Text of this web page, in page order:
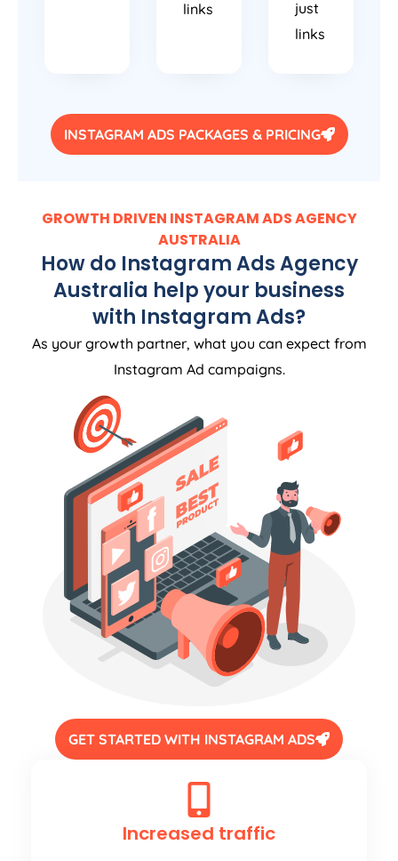
links
just
links
INSTAGRAM ADS PACKAGES & PRICING
GROWTH DRIVEN INSTAGRAM ADSAGENCY
AUSTRALIA
How do Instagram AdsAgency
Australia help your business
with Instagram Ads?
As your growth partner, what you can expect from
Instagram Ad campaigns.
GET STARTED WITH INSTAGRAM ADS
Increased traffic